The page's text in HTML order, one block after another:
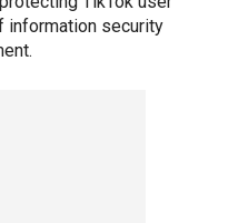
information security